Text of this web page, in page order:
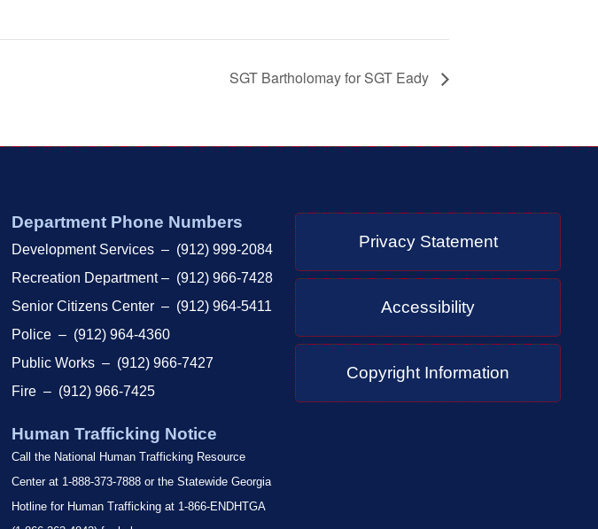
SGT Bartholomay for SGT Eady
Department Phone Numbers
Development Services – (912) 999-2084
Recreation Department – (912) 966-7428
Senior Citizens Center – (912) 964-5411
Police – (912) 964-4360
Public Works – (912) 966-7427
Fire – (912) 966-7425
Human Trafficking Notice
Call the National Human Trafficking Resource
Center at 1-888-373-7888 or the Statewide Georgia
Hotline for Human Trafficking at 1-866-ENDHTGA
Privacy Statement
Accessibility
Copyright Information